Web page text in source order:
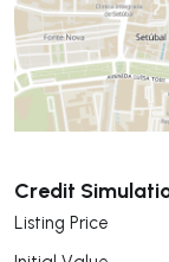
Credit
Listing Price
Submit